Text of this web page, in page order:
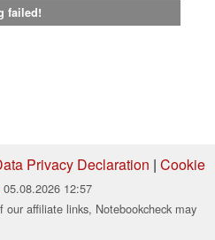
failed!
Privacy Declaration | Cookie
05.08.2026 12:57
affiliate links, Notebookcheck may